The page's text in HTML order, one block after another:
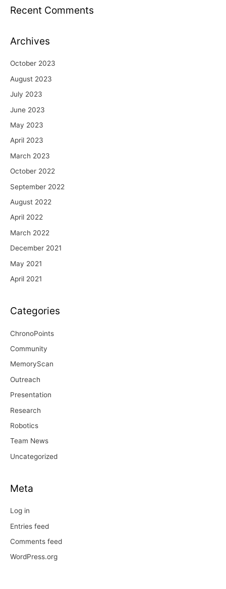
Recent Comments
Archives
October 2023
August 2023
July 2023
June 2023
May 2023
April 2023
March 2023
October 2022
September 2022
August 2022
April 2022
March 2022
December 2021
May 2021
April 2021
Categories
ChronoPoints
Community
MemoryScan
Outreach
Presentation
Research
Robotics
Team News
Uncategorized
Meta
Log in
Entries feed
Comments feed
WordPress.org